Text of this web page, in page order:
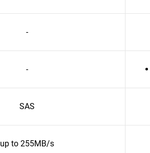
-
-
SAS
up to 255MB/s